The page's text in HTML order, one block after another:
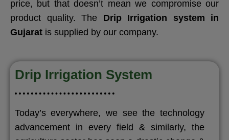
price, but that doesn’t mean we compromise our
product quality. The Drip Irrigation system in
Gujarat is supplied by our company.
Drip Irrigation System
Today’s everywhere, we see the technology
advancement in every field & similarly, the